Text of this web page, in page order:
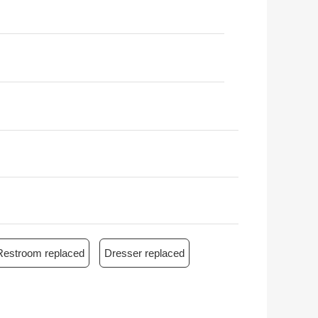
replaced Dresser replaced